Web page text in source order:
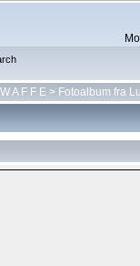
A F F E> Fotoalbum fra